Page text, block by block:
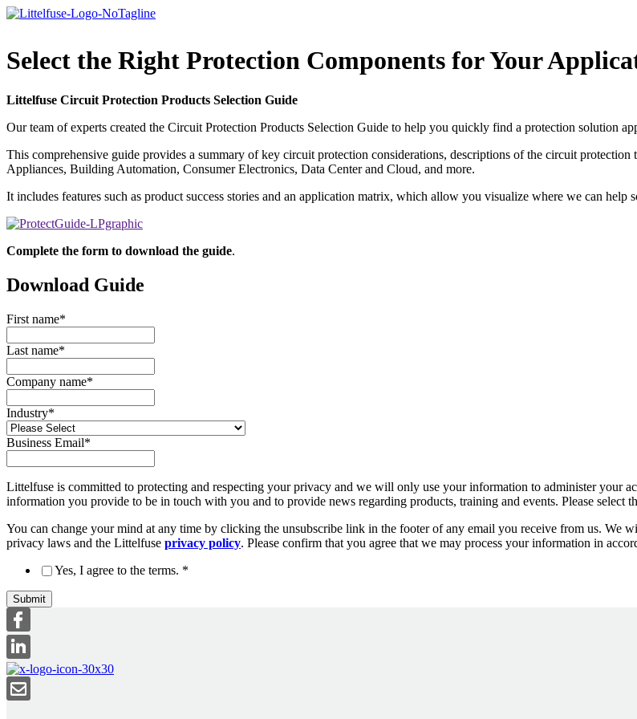
Select the Right Protection Components for Your
Littelfuse Circuit Protection Products Selection Guide
Our team of experts created the Circuit Protection Products Selection Guide to help you quickly find a protection solution
This comprehensive guide provides a summary of key circuit protection considerations, descriptions of the circuit
Appliances, Building Automation, Consumer Electronics, Data Center and Cloud, and more.
It includes features such as product success stories and an application matrix, which allow you visualize where we can help
Complete the form to download the guide.
Download Guide
First name*
Last name*
Company name*
Industry*
Business Email*
Littelfuse is committed to protecting and respecting your privacy and we will only use your information to administer your
information you provide to be in touch with you and to provide news regarding products, training and events. Please
You can change your mind at any time by clicking the unsubscribe link in the footer of any email you receive from us. We
privacy laws and the Littelfuse privacy policy. Please confirm that you agree that we may process your information in
Yes, I agree to the terms. *